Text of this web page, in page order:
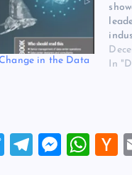
in the Data
In
T
T
M
W